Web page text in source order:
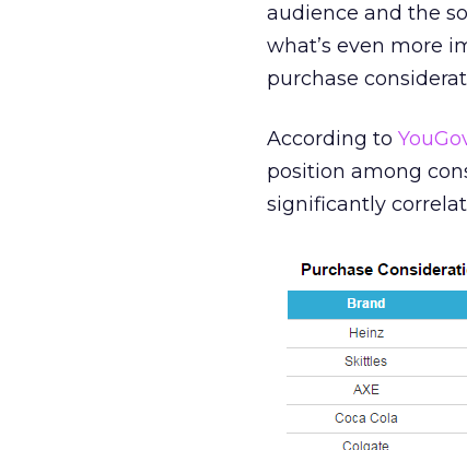
audience and the
what’s even more
purchase
According to
position among
significantly